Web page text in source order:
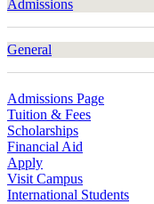
Admissions
General
Admissions Page
Tuition & Fees
Scholarships
Financial Aid
Apply
Visit Campus
International Students